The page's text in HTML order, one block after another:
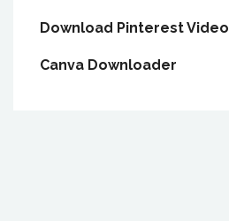
Download Pinterest Video
Canva Downloader